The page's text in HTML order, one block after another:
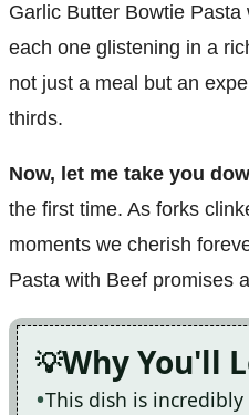
Garlic Butter Bowtie
each one glistening in a
not just a meal but an
thirds.
Now, let me take you
the first time. As forks
moments we cherish
Pasta with Beef promises
Why You'll
This dish is